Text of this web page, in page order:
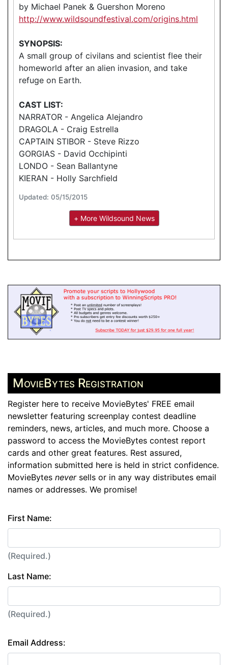
by Michael Panek & Guershon Moreno
http://www.wildsoundfestival.com/origins.html
SYNOPSIS:
A small group of civilans and scientist flee their
homeworld after an alien invasion, and take
refuge on Earth.
CAST LIST:
NARRATOR - Angelica Alejandro
DRAGOLA - Craig Estrella
CAPTAIN STIBOR - Steve Rizzo
GORGIAS - David Occhipinti
LONDO - Sean Ballantyne
KIERAN - Holly Sarchfield
Updated: 05/15/2015
+ More Wildsound News
MovieBytes Registration
Register here to receive MovieBytes' FREE email
newsletter featuring screenplay contest deadline
reminders, news, articles, and much more. Choose a
password to access the MovieBytes contest report
cards and other great features. Rest assured,
information submitted here is held in strict confidence.
MovieBytes neversells or in any way distributes email
names or addresses. We promise!
First Name:
(Required.)
Last Name:
(Required.)
Email Address: